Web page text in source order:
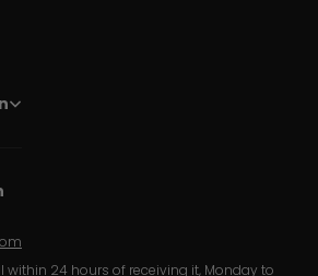
within 24 hours of receiving it, Monday to